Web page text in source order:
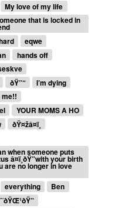
My love of my life
that is locked in
eqwe
hands off
ðŸ”“
I’m dying
me!!
YOUR MOMS A HO
ðŸ¤žâ¤ï¸
when someone puts
â¤ï¸ðŸ”with your birth
are no longer in love
everything
Ben